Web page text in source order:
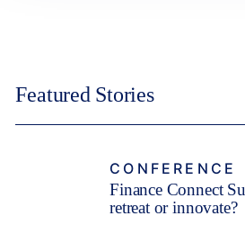
Featured Stories
CONFERENCE
Finance Connect
retreat or innovate?